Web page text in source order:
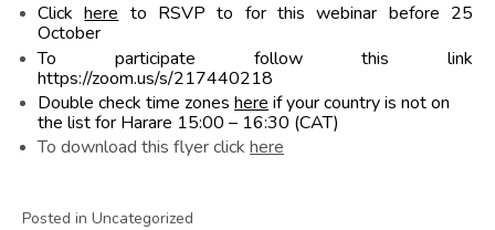
Clickhere to RSVP to for this webinar before 25
October
To participate follow this link
https://zoom.us/s/217440218
Double check time zoneshere if your country is not on
the list for Harare 15:00 – 16:30 (CAT)
To download this flyer clickhere
Posted in Uncategorized